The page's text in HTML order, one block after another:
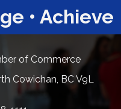
• Achieve
of Commerce
Cowichan, BC V9L